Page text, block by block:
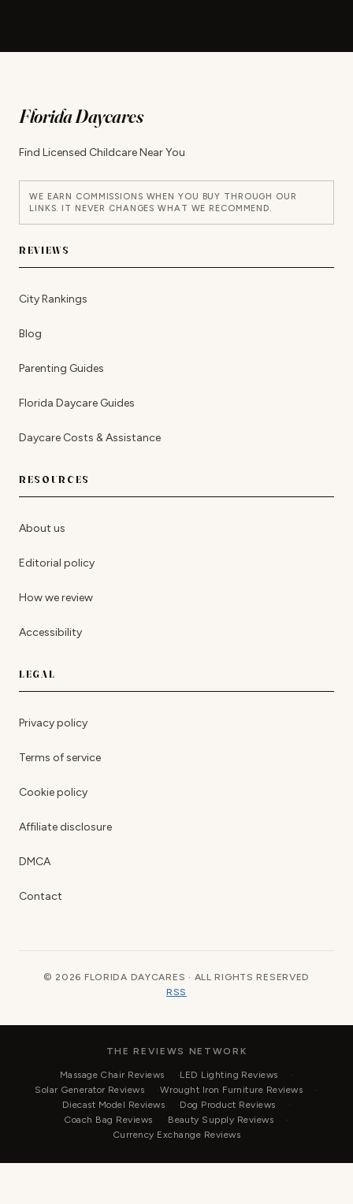
Florida Daycares
Find Licensed Childcare Near You
WE EARN COMMISSIONS WHEN YOU BUY THROUGH OUR
LINKS. IT NEVER CHANGES WHAT WE RECOMMEND.
REVIEWS
City Rankings
Blog
Parenting Guides
Florida Daycare Guides
Daycare Costs & Assistance
RESOURCES
About us
Editorial policy
How we review
Accessibility
LEGAL
Privacy policy
Terms of service
Cookie policy
Affiliate disclosure
DMCA
Contact
© 2026 FLORIDA DAYCARES · ALL RIGHTS RESERVED
RSS
THE REVIEWS NETWORK
Massage Chair Reviews
LED Lighting Reviews
Solar Generator Reviews
Wrought Iron Furniture Reviews
Diecast Model Reviews
Dog Product Reviews
Coach Bag Reviews
Beauty Supply Reviews
Currency Exchange Reviews